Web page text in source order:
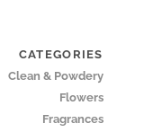
CATEGORIES
Clean & Powdery
Flowers
Fragrances